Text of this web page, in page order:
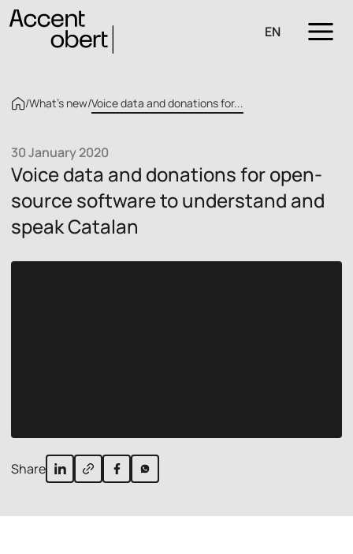
EN
/What’s new/Voice data and donations for...
30 January 2020
Voice data and donations for open-
source software to understand and
speak Catalan
Share